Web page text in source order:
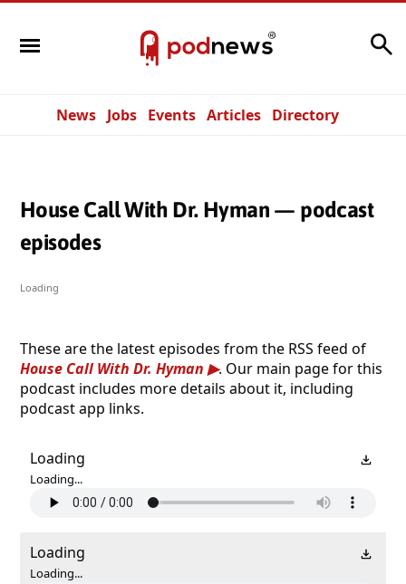
News Jobs Events Articles Directory
House Call With Dr. Hyman — podcast
episodes
Loading
These are the latest episodes from the RSS feed of
House Call With Dr. Hyman
. Our main page for this
podcast includes more details about it, including
podcast app links.
Loading
Loading...
Loading
Loading...